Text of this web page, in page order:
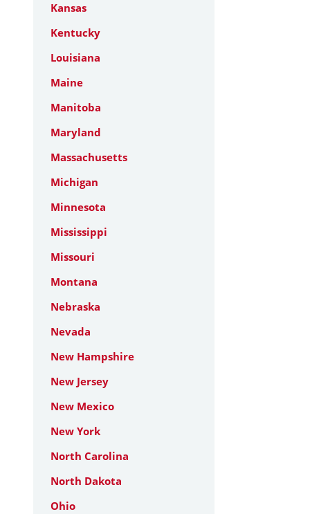
Kansas
Kentucky
Louisiana
Maine
Manitoba
Maryland
Massachusetts
Michigan
Minnesota
Mississippi
Missouri
Montana
Nebraska
Nevada
New Hampshire
New Jersey
New Mexico
New York
North Carolina
North Dakota
Ohio